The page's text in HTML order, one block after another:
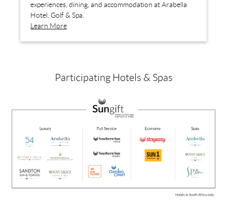
experiences, dining, and accommodation at Arabella
Hotel, Golf & Spa.
Learn More
Participating Hotels & Spas